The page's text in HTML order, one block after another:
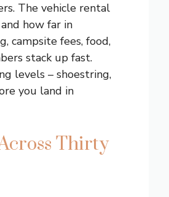
The vehicle rental
how far in
campsite fees, food,
stack up fast.
levels – shoestring,
you land in
Thirty